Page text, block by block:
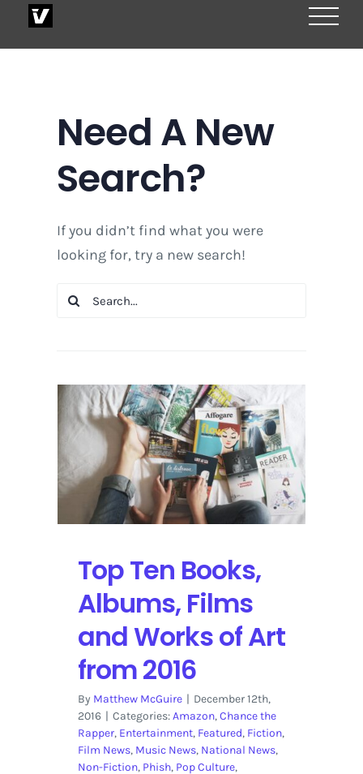
Need A New
Search?
If you didn’t find what you were
looking for, try a new search!
Search
Top Ten Books,
Albums, Films
and Works of Art
from 2016
By Matthew McGuire | December 12th,
2016 | Categories:Amazon,Chance the
Rapper, Entertainment, Featured, Fiction,
Film News, Music News, National News,
Non-Fiction, Phish, Pop Culture,